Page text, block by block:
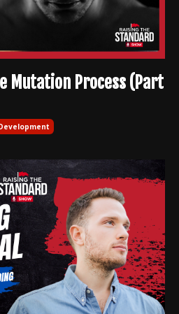
Mutation Process (Part